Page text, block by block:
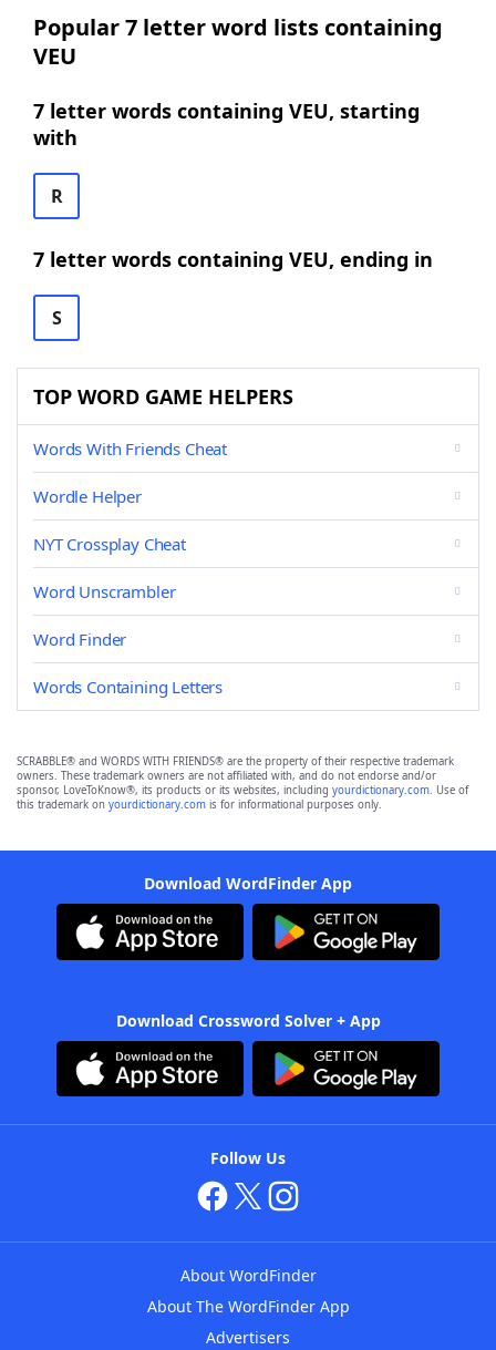
Popular 7 letter word lists containing
VEU
7 letter words containing VEU, starting
with
R
7 letter words containing VEU, ending in
S
TOP WORD GAME HELPERS
Words With Friends Cheat
Wordle Helper
NYT Crossplay Cheat
Word Unscrambler
Word Finder
Words Containing Letters
SCRABBLE® and WORDS WITH FRIENDS® are the property of their respective trademark
owners. These trademark owners are not affiliated with, and do not endorse and/or
sponsor, LoveToKnow®, its products or its websites, including yourdictionary.com. Use of
this trademark on yourdictionary.com is for informational purposes only.
Download WordFinder App
Download Crossword Solver + App
Follow Us
About WordFinder
About The WordFinder App
Advertisers